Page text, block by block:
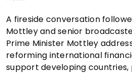
A fireside conversation
Mottley and senior
Prime Minister Mottley
reforming international
support developing